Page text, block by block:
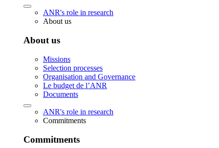
ANR's role in research
About us
About us
Missions
Selection processes
Organisation and Governance
Le budget de l’ANR
Documents
ANR's role in research
Commitments
Commitments